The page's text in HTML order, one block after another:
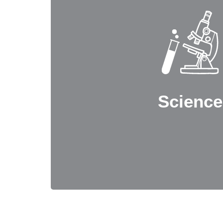
Science
Science
Our Science stream offers a range of
Physics, Chemistry, Mathematics, Biology,
Electronics, and Home Science. This
as analytical thinking, problem-solving, and